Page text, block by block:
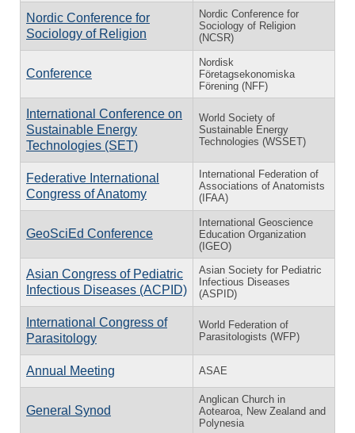
Nordic Conference for
Sociology of Religion
Nordic Conference for
Sociology of Religion
(NCSR)
Conference
Nordisk
Företagsekonomiska
Förening (NFF)
International Conference on
Sustainable Energy
Technologies (SET)
World Society of
Sustainable Energy
Technologies (WSSET)
Federative International
Congress of Anatomy
International Federation of
Associations of Anatomists
(IFAA)
GeoSciEd Conference
International Geoscience
Education Organization
(IGEO)
Asian Congress of Pediatric
Infectious Diseases (ACPID)
Asian Society for Pediatric
Infectious Diseases
(ASPID)
International Congress of
Parasitology
World Federation of
Parasitologists (WFP)
Annual Meeting ASAE
General Synod
Anglican Church in
Aotearoa, New Zealand and
Polynesia